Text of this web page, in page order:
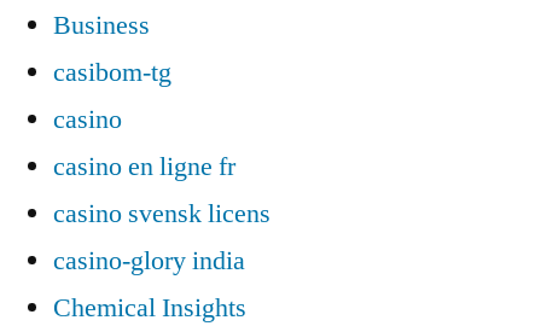
Business
casibom-tg
casino
casino en ligne fr
casino svensk licens
casino-glory india
Chemical Insights